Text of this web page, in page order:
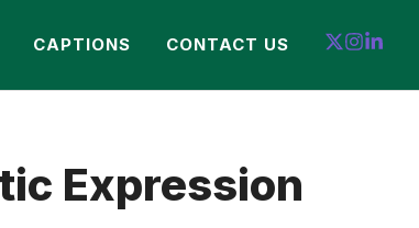
CAPTIONS CONTACT US
Expression